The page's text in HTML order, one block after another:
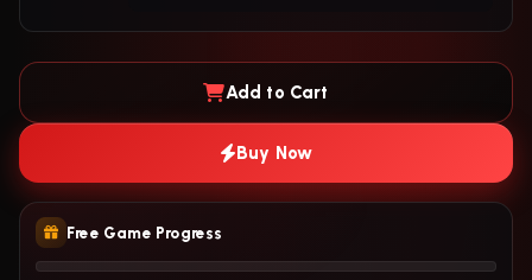
Add to Cart
Buy Now
Free Game Progress